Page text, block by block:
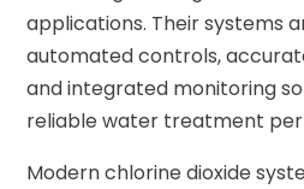
applications. Their systems
automated controls,
and integrated monitoring
reliable water treatment
Modern chlorine dioxide